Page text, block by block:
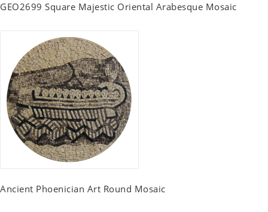
GEO2699 Square Majestic Oriental Arabesque Mosaic
Ancient Phoenician Art Round Mosaic